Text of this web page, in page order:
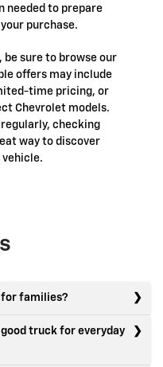
needed to prepare
purchase.
be sure to browse our
offers may include
time pricing, or
Chevrolet models.
checking
way to discover
vehicle.
for families?
truck for everyday